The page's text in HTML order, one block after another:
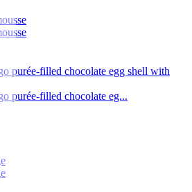
purée-filled chocolate egg shell with
purée-filled chocolate eg...